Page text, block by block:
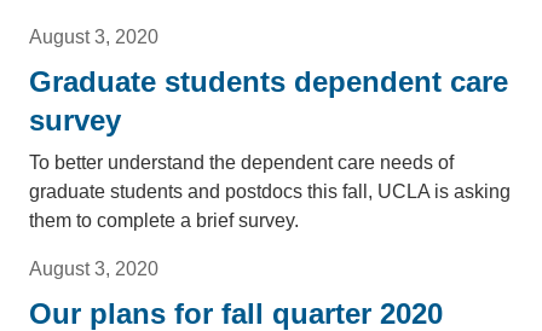
August 3, 2020
Graduate students dependent care
survey
To better understand the dependent care needs of
graduate students and postdocs this fall, UCLA is asking
them to complete a brief survey.
August 3, 2020
Our plans for fall quarter 2020